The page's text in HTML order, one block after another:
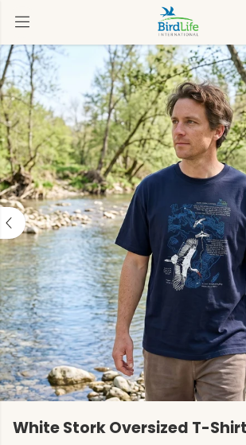
White Stork Oversized T-Shirt